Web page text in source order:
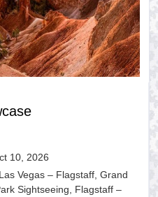
10, 2026
Vegas – Flagstaff, Grand
Sightseeing, Flagstaff –